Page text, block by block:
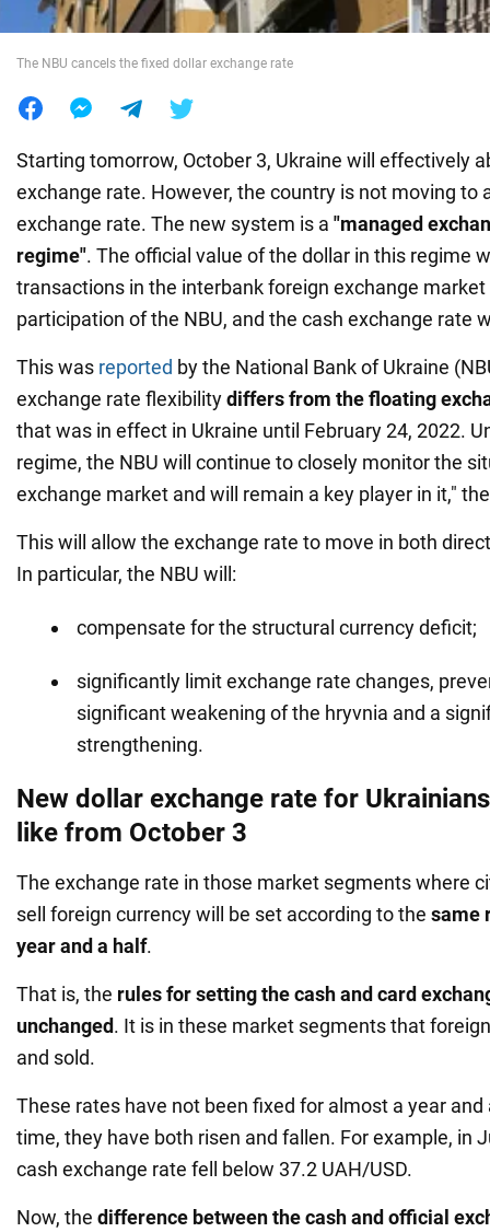
The NBU cancels the fixed dollar exchange rate
Starting tomorrow, October 3, Ukraine will effectively
exchange rate. However, the country is not moving to
exchange rate. The new system is a "managed
regime". The official value of the dollar in this regime
transactions in the interbank foreign exchange
participation of the NBU, and the cash exchange rate
This was reported by the National Bank of Ukraine
exchange rate flexibilitydiffers from the floating
that was in effect in Ukraine until February 24, 2022.
regime, the NBU will continue to closely monitor the
exchange market and will remain a key player in it,"
This will allow the exchange rate to move in both
In particular, the NBU will:
compensate for the structural currency deficit;
significantly limit exchange rate changes,
significant weakening of the hryvnia and a
strengthening.
New dollar exchange rate for
like from October 3
The exchange rate in those market segments where
sell foreign currency will be set according to the same
year and a half.
That is, the rules for setting the cash and card
unchanged. It is in these market segments that
and sold.
These rates have not been fixed for almost a year and
time, they have both risen and fallen. For example, in
cash exchange rate fell below 37.2 UAH/USD.
Now, the difference between the cash and official